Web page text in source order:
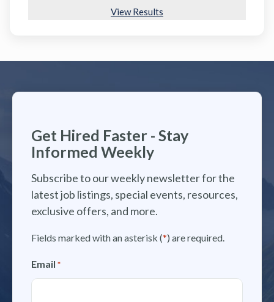
View Results
Get Hired Faster - Stay
Informed Weekly
Subscribe to our weekly newsletter for the
latest job listings, special events, resources,
exclusive offers, and more.
Fields marked with an asterisk (*) are required.
Email *